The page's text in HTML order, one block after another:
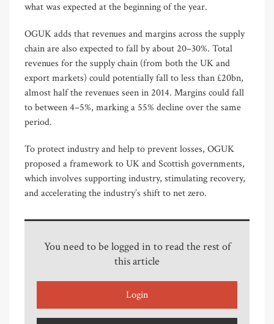
what was expected at the beginning of the year.
OGUK adds that revenues and margins across the supply
chain are also expected to fall by about 20–30%. Total
revenues for the supply chain (from both the UK and
export markets) could potentially fall to less than £20bn,
almost half the revenues seen in 2014. Margins could fall
to between 4–5%, marking a 55% decline over the same
period.
To protect industry and help to prevent losses, OGUK
proposed a framework to UK and Scottish governments,
which involves supporting industry, stimulating recovery,
and accelerating the industry’s shift to net zero.
You need to be logged in to read the rest of
this article
Login